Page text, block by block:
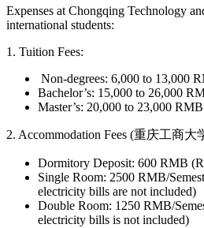
Expenses at Chongqing Technology
international students:
1. Tuition Fees:
Non-degrees: 6,000 to 13,000
Bachelor’s: 15,000 to 26,000
Master’s: 20,000 to 23,000 RMB
2. Accommodation Fees (重庆工商大
Dormitory Deposit: 600 RMB
Single Room: 2500 RMB/
electricity bills are not included)
Double Room: 1250 RMB/
electricity bills is not included)